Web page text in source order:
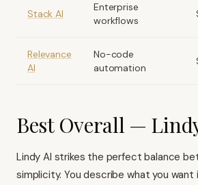
Stack AI
Enterprise
workflows
Relevance
AI
No-code
automation
Best Overall —
Lindy AI strikes the perfect balance
simplicity. You describe what you want